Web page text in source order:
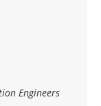
Engineers